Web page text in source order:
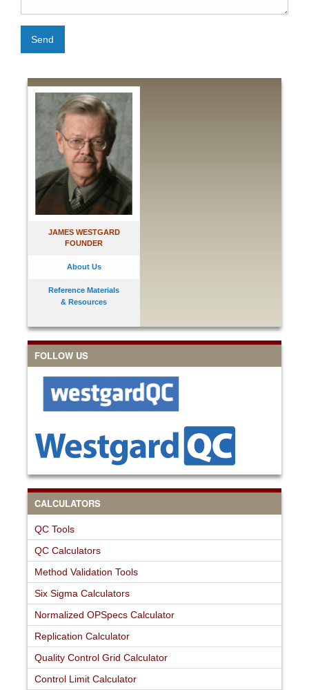
JAMES WESTGARD
FOUNDER
About Us
Reference Materials
& Resources
FOLLOW US
CALCULATORS
QC Tools
QC Calculators
Method Validation Tools
Six Sigma Calculators
Normalized OPSpecs Calculator
Replication Calculator
Quality Control Grid Calculator
Control Limit Calculator
Send